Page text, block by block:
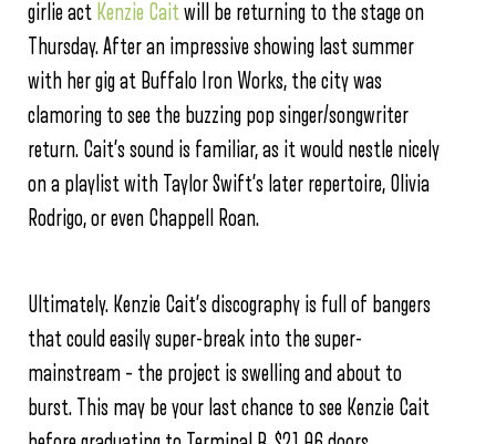
girlie act Kenzie Caitwill be returning to the stage on
Thursday. After an impressive showing last summer
with her gig at Buffalo Iron Works, the city was
clamoring to see the buzzing pop singer/songwriter
return. Cait’s sound is familiar, as it would nestle nicely
on a playlist with Taylor Swift’s later repertoire, Olivia
Rodrigo, or even Chappell Roan.
Ultimately. Kenzie Cait’s discography is full of bangers
that could easily super-break into the super-
mainstream – the project is swelling and about to
burst. This may be your last chance to see Kenzie Cait